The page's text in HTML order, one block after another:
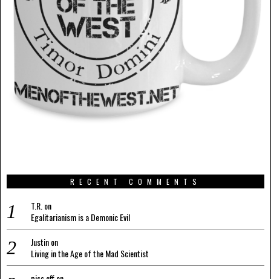
RECENT COMMENTS
T.R. on
Egalitarianism is a Demonic Evil
Justinon
Living in the Age of the Mad Scientist